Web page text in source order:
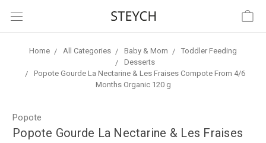
Home All Categories Baby & Mom
Toddler Feeding
Desserts
Popote Gourde La Nectarine & Les Fraises Compote From 4/6
Months Organic 120 g
Popote
Popote Gourde La Nectarine & Les Fraises